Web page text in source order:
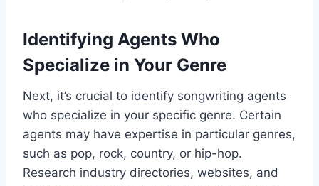
Identifying Agents Who
Specialize in Your Genre
Next, it’s crucial to identify songwriting agents
who specialize in your specific genre. Certain
agents may have expertise in particular genres,
such as pop, rock, country, or hip-hop.
Research industry directories, websites, and